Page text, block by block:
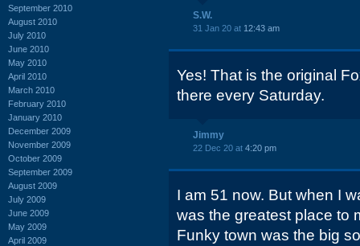
September 2010
August 2010
July 2010
June 2010
May 2010
April 2010
March 2010
February 2010
January 2010
December 2009
November 2009
October 2009
September 2009
August 2009
July 2009
June 2009
May 2009
April 2009
S.W.
31 Jan 20 at 12:43 am
Yes! That is the original
there every Saturday.
Jimmy
22 Dec 20 at 4:20 pm
I am 51 now. But when I
was the greatest place to
Funky town was the big